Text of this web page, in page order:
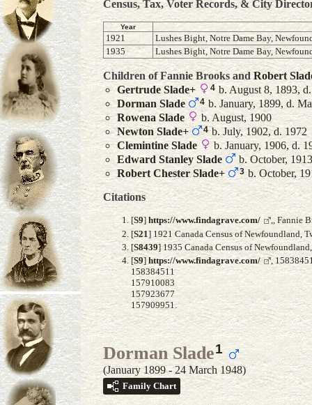
Census, Tax, Voter Records, & City
Year
1921
Lushes Bight, Notre Dame Bay,
1935
Lushes Bight, Notre Dame Bay,
Children of Fannie Brooks and Robert
Gertrude Slade+ 4 b. August 8, 1893,
Dorman Slade 4 b. January, 1899, d.
Rowena Slade
b. August, 1900
Newton Slade+ 4b. July, 1902, d. 1972
Clemintine Slade
b. January, 1906, d.
Edward Stanley Slade
b. October, 1913
Robert Chester Slade+ 3 b. October,
Citations
[S9] https://www.findagrave.com/
,, Fannie
[S21] 1921 Canada Census of Newfoundland,
[S8439] 1935 Canada Census of
[S9]https://www.findagrave.com/
,
158384511
157910083
157923677
157909951.
Dorman Slade1
(January 1899 - 24 March 1948)
Family Chart